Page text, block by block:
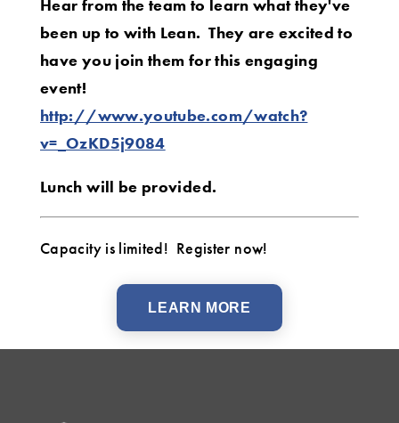
Hear from the team to learn what they've
been up to with Lean. They are excited to
have you join them for this engaging
event!
http://www.youtube.com/watch?
v=_OzKD5j9084
Lunch will be provided.
Capacity is limited! Register now!
LEARN MORE